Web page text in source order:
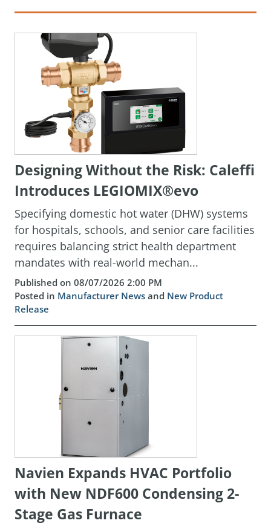
Designing Without the Risk: Caleffi
Introduces LEGIOMIX®evo
Specifying domestic hot water (DHW) systems
for hospitals, schools, and senior care facilities
requires balancing strict health department
mandates with real-world mechan...
Published on 08/07/2026 2:00 PM
Posted in Manufacturer News and New Product
Release
Navien Expands HVAC Portfolio
with New NDF600 Condensing 2-
Stage Gas Furnace